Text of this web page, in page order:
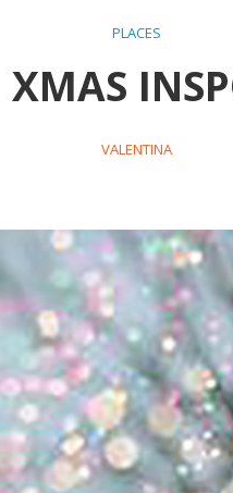
PLACES
XMAS
VALENTINA